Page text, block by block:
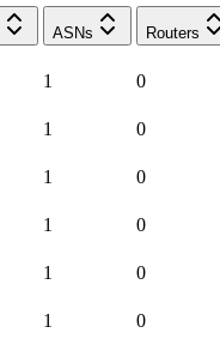
ASNs Routers
1 0
1 0
1 0
1 0
1 0
1 0